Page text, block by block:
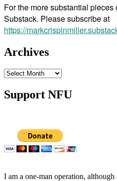
For the more substantial
Substack. Please subscribe at
https://
Archives
Archives
Support NFU
I am a one-man operation,